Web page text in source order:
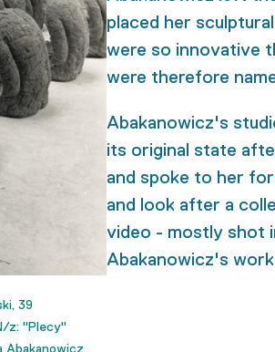
placed her
were so innovative
were therefore
Abakanowicz's
its original state
and spoke to her
and look after a
video - mostly shot
Abakanowicz's
39
z: "Plecy"
Abakanowicz